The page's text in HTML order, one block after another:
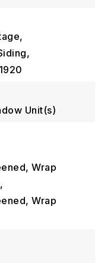
Unit(s)
Wrap
Wrap